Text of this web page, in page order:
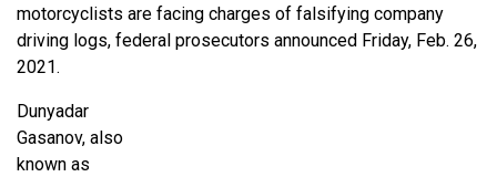
motorcyclists are facing charges of falsifying company
driving logs, federal prosecutors announced Friday, Feb. 26,
2021.
Dunyadar
Gasanov, also
known as